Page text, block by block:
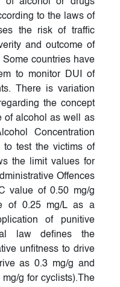
to the laws of
the risk of traffic
and outcome of
countries have
to monitor DUI of
There is variation
the concept
of alcohol as well as
Concentration
to test the victims of
the limit values for
Offences
value of 0.50 mg/g
of 0.25 mg/L as a
of punitive
law defines the
unfitness to drive
as 0.3 mg/g and
g for cyclists).The